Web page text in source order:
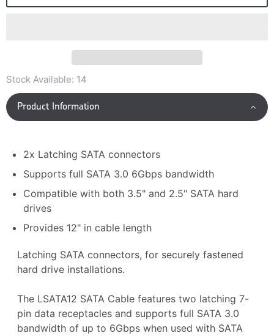
Stock Available: 14
Product Information
2x Latching SATA connectors
Supports full SATA 3.0 6Gbps bandwidth
Compatible with both 3.5" and 2.5" SATA hard
drives
Provides 12" in cable length
Latching SATA connectors, for securely fastened
hard drive installations.
The LSATA12 SATA Cable features two latching 7-
pin data receptacles and supports full SATA 3.0
bandwidth of up to 6Gbps when used with SATA